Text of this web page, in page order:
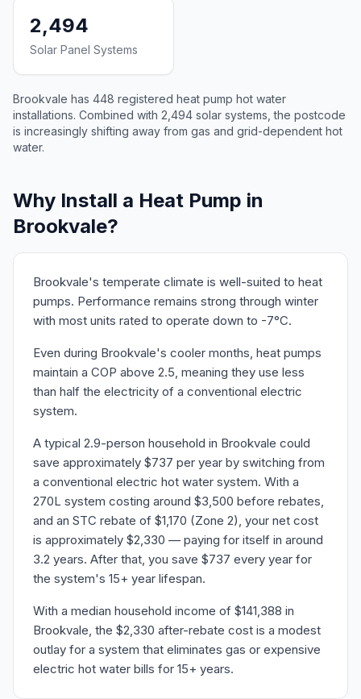
2,494
Solar Panel Systems
Brookvale has 448 registered heat pump hot water
installations. Combined with 2,494 solar systems, the postcode
is increasingly shifting away from gas and grid-dependent hot
water.
Why Install a Heat Pump in
Brookvale?
Brookvale's temperate climate is well-suited to heat
pumps. Performance remains strong through winter
with most units rated to operate down to -7°C.
Even during Brookvale's cooler months, heat pumps
maintain a COP above 2.5, meaning they use less
than half the electricity of a conventional electric
system.
A typical 2.9-person household in Brookvale could
save approximately $737 per year by switching from
a conventional electric hot water system. With a
270L system costing around $3,500 before rebates,
and an STC rebate of $1,170 (Zone 2), your net cost
is approximately $2,330 — paying for itself in around
3.2 years. After that, you save $737 every year for
the system's 15+ year lifespan.
With a median household income of $141,388 in
Brookvale, the $2,330 after-rebate cost is a modest
outlay for a system that eliminates gas or expensive
electric hot water bills for 15+ years.